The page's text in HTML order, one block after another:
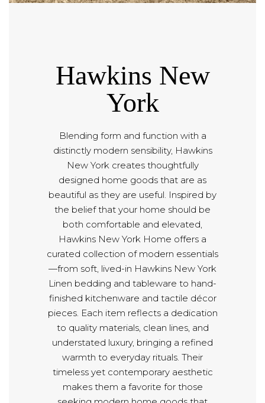
Hawkins New
York
Blending form and function with a
distinctly modern sensibility, Hawkins
New York creates thoughtfully
designed home goods that are as
beautiful as they are useful. Inspired by
the belief that your home should be
both comfortable and elevated,
Hawkins New York Home offers a
curated collection of modern essentials
—from soft, lived-in Hawkins New York
Linen bedding and tableware to hand-
finished kitchenware and tactile décor
pieces. Each item reflects a dedication
to quality materials, clean lines, and
understated luxury, bringing a refined
warmth to everyday rituals. Their
timeless yet contemporary aesthetic
makes them a favorite for those